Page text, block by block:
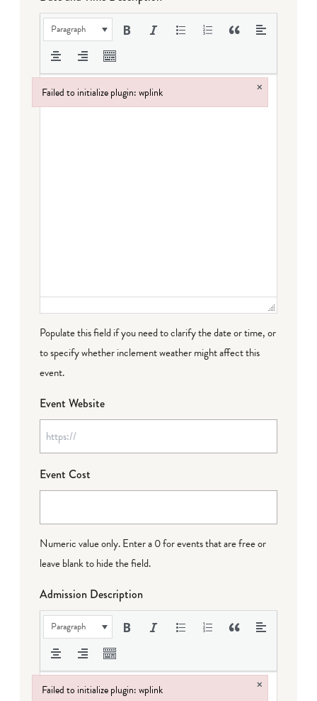
Paragraph
Populate this field if you need to clarify the date or time, or
to specify whether inclement weather might affect this
event.
Event Website
Event Cost
Numeric value only. Enter a 0 for events that are free or
leave blank to hide the field.
Admission Description
Paragraph
Failed to initialize plugin: wplink ×
Failed to initialize plugin: wplink
Failed to initialize plugin: wplink ×